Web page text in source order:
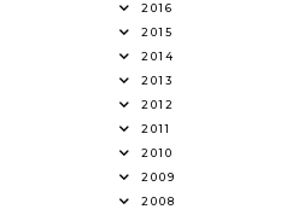
2016
2015
2014
2013
2012
2011
2010
2009
2008